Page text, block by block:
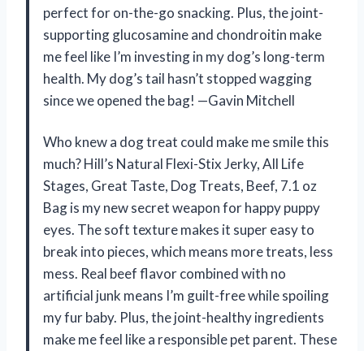
perfect for on-the-go snacking. Plus, the joint-
supporting glucosamine and chondroitin make
me feel like I’m investing in my dog’s long-term
health. My dog’s tail hasn’t stopped wagging
since we opened the bag! —Gavin Mitchell
Who knew a dog treat could make me smile this
much? Hill’s Natural Flexi-Stix Jerky, All Life
Stages, Great Taste, Dog Treats, Beef, 7.1 oz
Bag is my new secret weapon for happy puppy
eyes. The soft texture makes it super easy to
break into pieces, which means more treats, less
mess. Real beef flavor combined with no
artificial junk means I’m guilt-free while spoiling
my fur baby. Plus, the joint-healthy ingredients
make me feel like a responsible pet parent. These